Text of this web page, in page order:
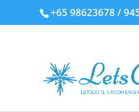
+65 98623678 /
Sale!